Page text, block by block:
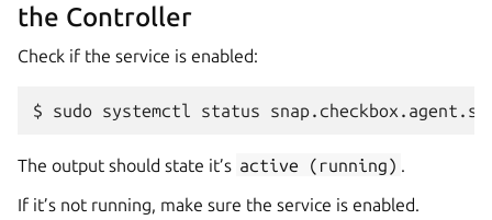
the Controller
Check if the service is enabled:
$ sudo systemctl status
The output should state it’s active (running) .
If it’s not running, make sure the service is enabled.